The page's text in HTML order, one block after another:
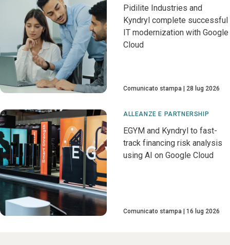
Pidilite Industries and
Kyndryl complete successful
IT modernization with Google
Cloud
Comunicato stampa 28 lug 2026
ALLEANZE E PARTNERSHIP
EGYM and Kyndryl to fast-
track financing risk analysis
using AI on Google Cloud
Comunicato stampa 16 lug 2026